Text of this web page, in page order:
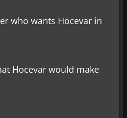
who wants Hocevar in
Hocevar would make